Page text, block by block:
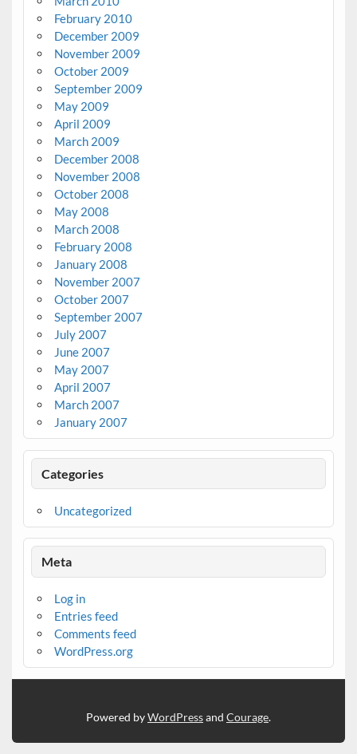
February 2010
December 2009
November 2009
October 2009
September 2009
May 2009
April 2009
March 2009
December 2008
November 2008
October 2008
May 2008
March 2008
February 2008
January 2008
November 2007
October 2007
September 2007
July 2007
June 2007
May 2007
April 2007
March 2007
January 2007
Categories
Uncategorized
Meta
Log in
Entries feed
Comments feed
WordPress.org
Powered byWordPressand Courage.